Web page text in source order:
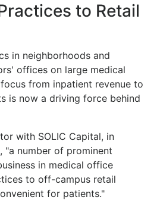
to Retail
in neighborhoods and
offices on large medical
from inpatient revenue to
is now a driving force behind
with SOLIC Capital, in
"a number of prominent
in medical office
to off-campus retail
for patients."